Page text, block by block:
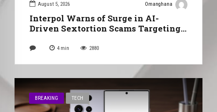
August 5, 2026 Omanghana
Interpol Warns of Surge in AI-
Driven Sextortion Scams Targeting
4 min 2880
BREAKING TECH